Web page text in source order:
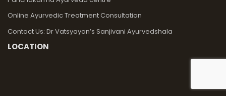
Online Ayurvedic Treatment Consultation
Contact Us: Dr Vatsyayan’s Sanjivani Ayurvedshala
LOCATION